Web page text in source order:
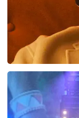
verklaren
doorverkochte
toch een
vriendelijke
Teddy
937last 30
ORDER NOW